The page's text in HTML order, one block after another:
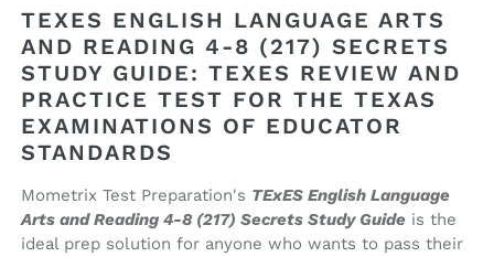
4-
8
(217)
Secrets
Study
Guide
(printed
book)
4-
8
(217)
Secrets
Study
Guide
(printed
book)
TEXES ENGLISH LANGUAGE ARTS
AND READING 4-8 (217) SECRETS
STUDY GUIDE: TEXES REVIEW AND
PRACTICE TEST FOR THE TEXAS
EXAMINATIONS OF EDUCATOR
STANDARDS
Mometrix Test Preparation's TExES English Language
Arts and Reading 4-8 (217) Secrets Study Guide is the
ideal prep solution for anyone who wants to pass their